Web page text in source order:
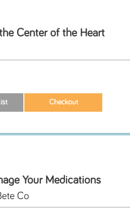
Center of the Heart
Your Medications
Co